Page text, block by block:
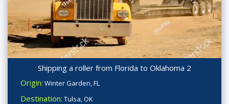
Shipping a roller from Florida to Oklahoma 2
Origin: Winter Garden, FL
Destination: Tulsa, OK